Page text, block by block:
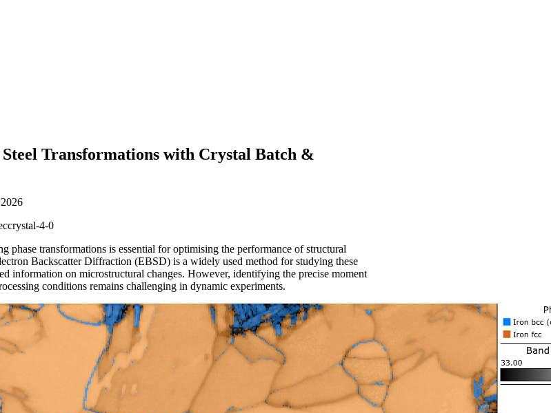
Transformations with Crystal Batch &
4-0
phase transformations is essential for optimising the performance of structural
Backscatter Diffraction (EBSD) is a widely used method for studying these
information on microstructural changes. However, identifying the precise moment
conditions remains challenging in dynamic experiments.